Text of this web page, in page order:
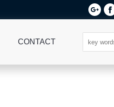
 
CONTACT